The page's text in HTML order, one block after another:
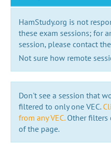
HamStudy.org is not
these exam sessions; for
session, please contact
Not sure how remote
Don't see a session that
filtered to only one VEC.
from any VEC.Other filters
of the page.